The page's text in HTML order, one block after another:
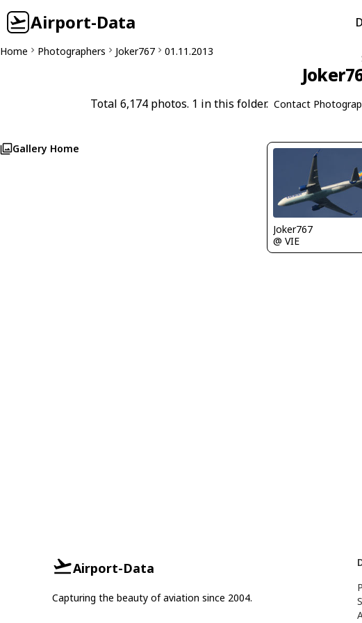
Airport-Data
Home Photographers Joker767 01.11.2013
Total 6,174 photos. 1 in this folder. Contact
Gallery Home
Joker767
@ VIE
Airport-Data
Capturing the beauty of aviation since 2004.